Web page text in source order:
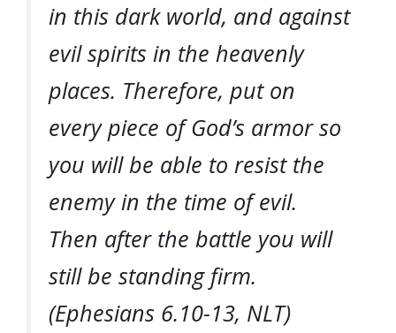
in this dark world, and against
evil spirits in the heavenly
places. Therefore, put on
every piece of God’s armor so
you will be able to resist the
enemy in the time of evil.
Then after the battle you will
still be standing firm.
(Ephesians 6.10-13, NLT)